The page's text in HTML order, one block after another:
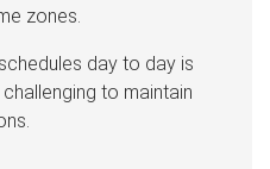
zones.
day to day is
to maintain